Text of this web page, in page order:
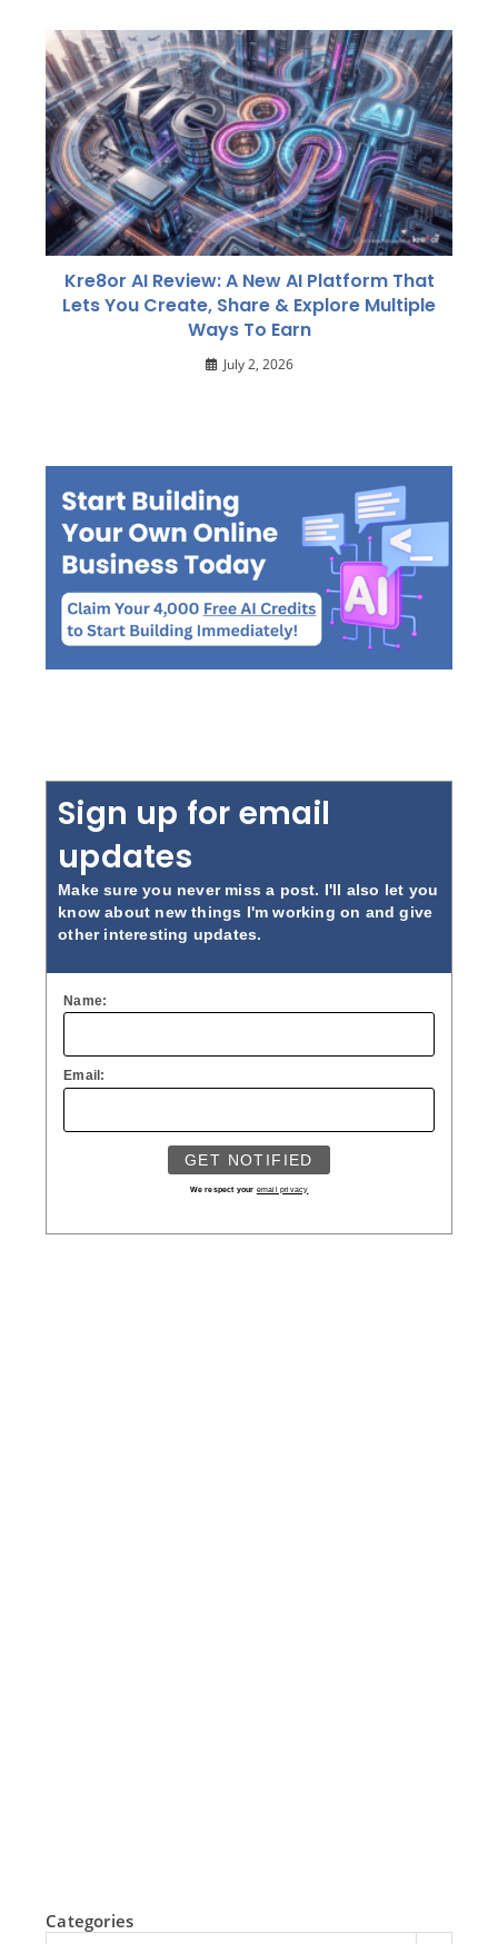
Kre8or AI Review: A New AI Platform That
Lets You Create, Share & Explore Multiple
Ways To Earn
July 2, 2026
Sign up for email
updates
Make sure you never miss a post. I'll also let you
know about new things I'm working on and give
other interesting updates.
Name:
Email:
We respect your email privacy
Categories